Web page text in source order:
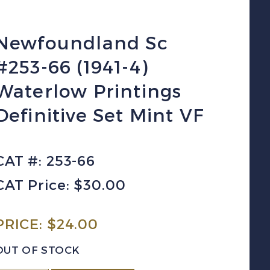
Sc
66 (1941-4)
Printings
Set Mint VF
#: 253-66
Price: $30.00
$24.00
OF STOCK